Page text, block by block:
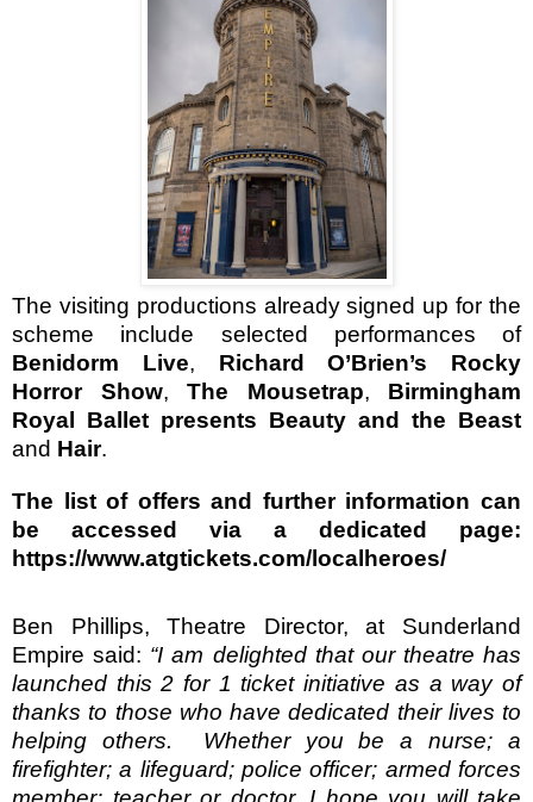
The visiting productions already signed up for the
scheme include selected performances of
Benidorm Live, Richard O’Brien’s Rocky
Horror Show, The Mousetrap, Birmingham
Royal Ballet presents Beauty and the Beast
and Hair.
The list of offers and further information can
be accessed via a dedicated page:
https://www.atgtickets.com/localheroes/
Ben Phillips, Theatre Director, at Sunderland
Empire said: “I am delighted that our theatre has
launched this 2 for 1 ticket initiative as a way of
thanks to those who have dedicated their lives to
helping others. Whether you be a nurse; a
firefighter; a lifeguard; police officer; armed forces